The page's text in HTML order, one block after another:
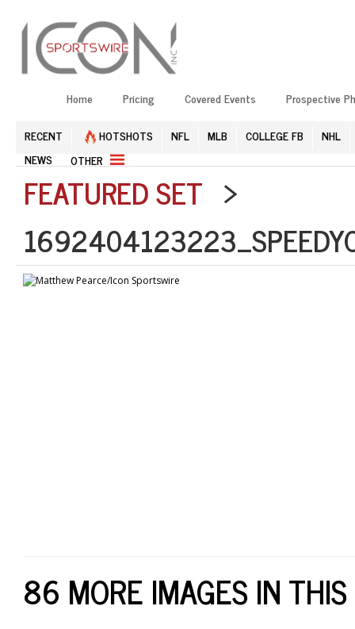
Home Pricing Covered Events Prospective
RECENT HOTSHOTS NFL MLB COLLEGE FB
NHL
NEWS
OTHER
FEATURED SET >
86 MORE IMAGES IN